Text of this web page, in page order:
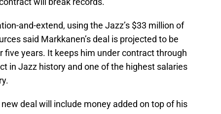
and-extend, using the Jazz’s $33 million of
said Markkanen’s deal is projected to be
years. It keeps him under contract through
in Jazz history and one of the highest salaries
deal will include money added on top of his